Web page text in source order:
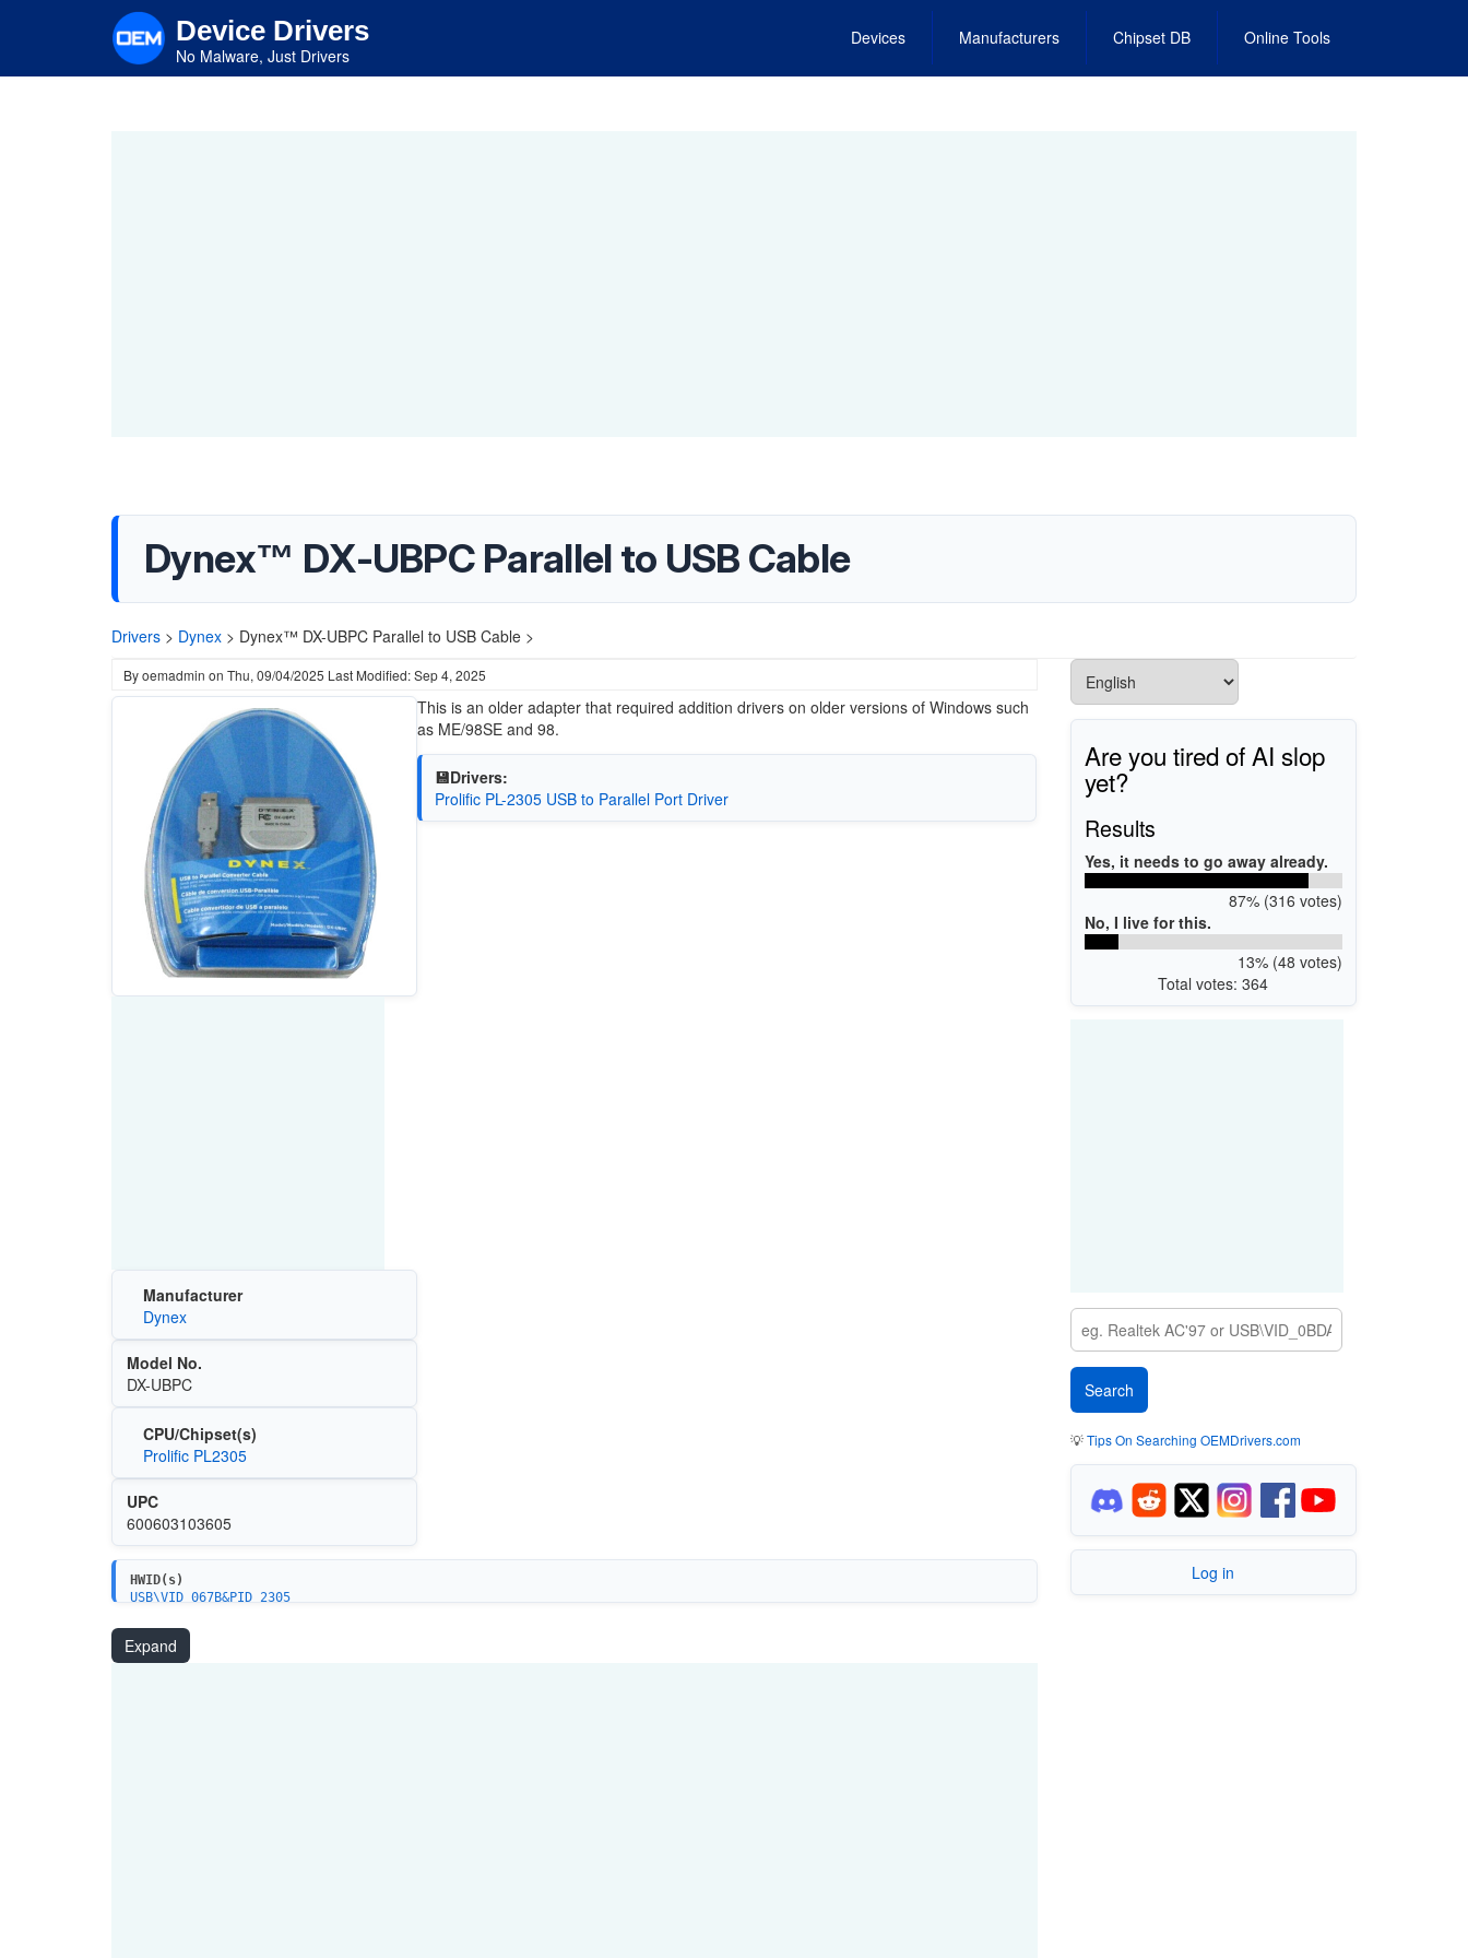
content
Device Drivers
No Malware, Just Drivers
Devices Manufacturers Chipset DB Online Tools
Dynex™ DX-UBPC Parallel to USB Cable
Drivers > Dynex > Dynex™ DX-UBPC Parallel to USB Cable >
Byoemadmin on Thu, 09/04/2025 Last Modified: Sep 4, 2025
Manufacturer
Dynex
Model No.
DX-UBPC
CPU/Chipset(s)
Prolific PL2305
UPC
600603103605
This is an older adapter that required addition drivers on older versions of Windows such
as ME/98SE and 98.
💾Drivers:
Prolific PL-2305 USB to Parallel Port Driver
HWID(s)
USB\VID_067B&PID_2305
Expand
Are you tired of AI slop
yet?
Results
Yes, it needs to go away already.
87% (316 votes)
No, I live for this.
13% (48 votes)
Total votes: 364
💡Tips On Searching OEMDrivers.com
Log in